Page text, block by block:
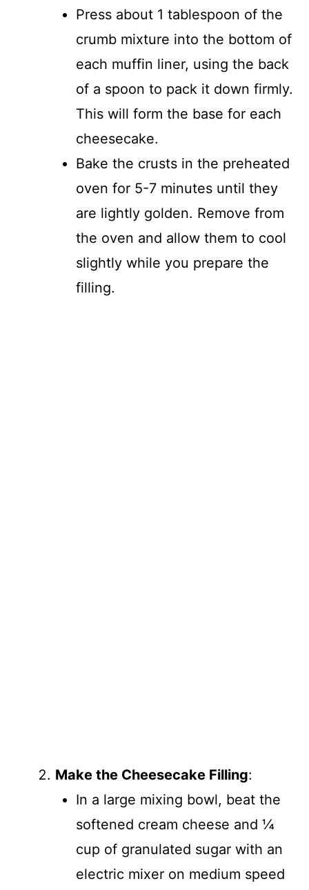
Press about 1 tablespoon of the
crumb mixture into the bottom of
each muffin liner, using the back
of a spoon to pack it down firmly.
This will form the base for each
cheesecake.
Bake the crusts in the preheated
oven for 5-7 minutes until they
are lightly golden. Remove from
the oven and allow them to cool
slightly while you prepare the
filling.
Make the Cheesecake Filling:
In a large mixing bowl, beat the
softened cream cheese and ¼
cup of granulated sugar with an
electric mixer on medium speed